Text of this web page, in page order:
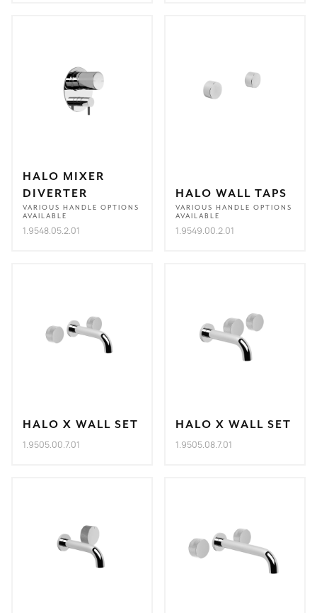
HALO MIXER
DIVERTER
VARIOUS HANDLE OPTIONS
AVAILABLE
1.9548.05.2.01
HALO WALL TAPS
VARIOUS HANDLE OPTIONS
AVAILABLE
1.9549.00.2.01
HALO X WALL SET
1.9505.00.7.01
HALO X WALL SET
1.9505.08.7.01